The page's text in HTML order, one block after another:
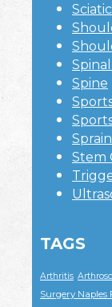
Spine
Stem
TAGS
Arthritis
Surgery Naples